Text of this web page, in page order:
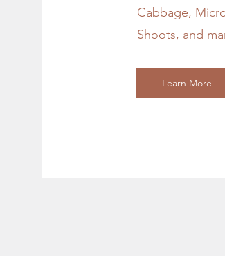
Cabbage,
Shoots, and
Learn More